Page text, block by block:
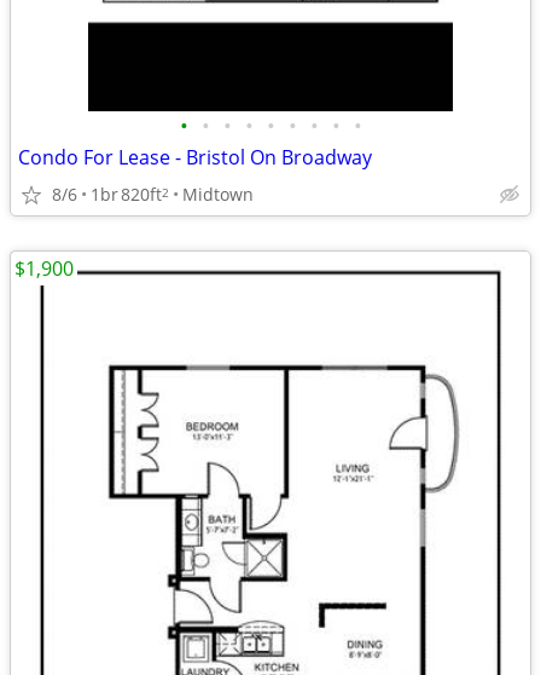
• • • • • • • • •
Condo For Lease - Bristol On Broadway
8/6 1br820ft2 Midtown
$1,900